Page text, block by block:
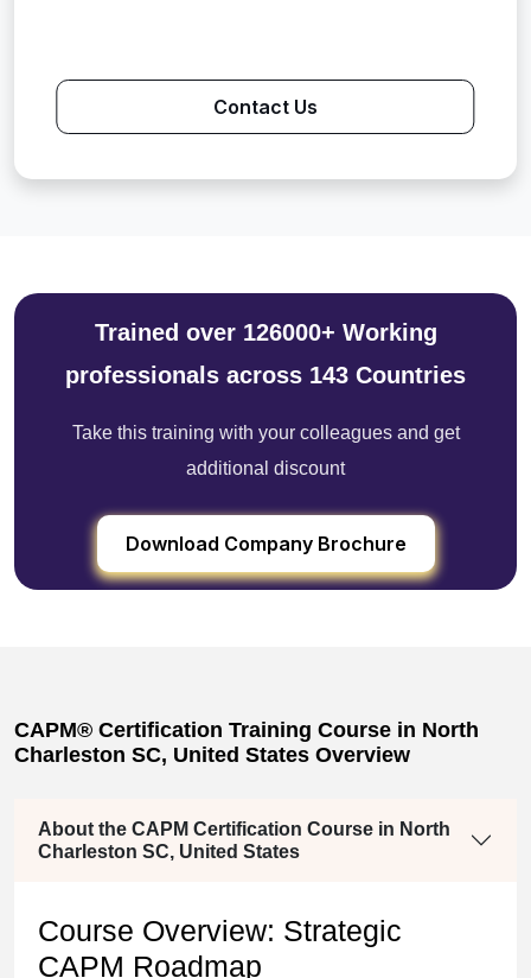
Contact Us
Trained over 126000+ Working
professionals across 143 Countries
Take this training with your colleagues and get
additional discount
Download Company Brochure
CAPM® Certification Training Course in North
Charleston SC, United States Overview
About the CAPM Certification Course in North
Charleston SC, United States
Course Overview: Strategic
CAPM Roadmap